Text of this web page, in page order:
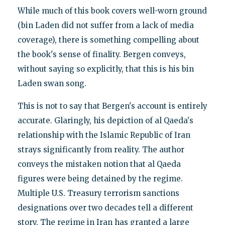
While much of this book covers well-worn ground
(bin Laden did not suffer from a lack of media
coverage), there is something compelling about
the book's sense of finality. Bergen conveys,
without saying so explicitly, that this is his bin
Laden swan song.
This is not to say that Bergen's account is entirely
accurate. Glaringly, his depiction of al Qaeda's
relationship with the Islamic Republic of Iran
strays significantly from reality. The author
conveys the mistaken notion that al Qaeda
figures were being detained by the regime.
Multiple U.S. Treasury terrorism sanctions
designations over two decades tell a different
story. The regime in Iran has granted a large